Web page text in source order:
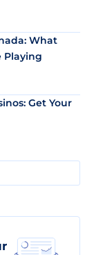
What
Playing
Get Your